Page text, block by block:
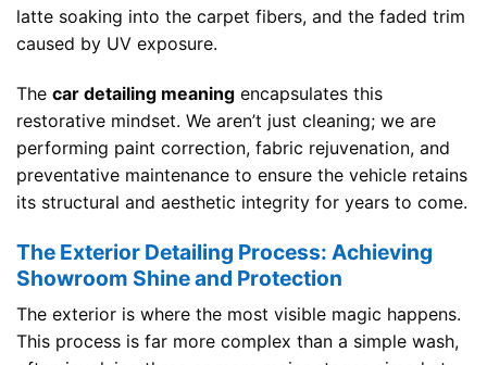
latte soaking into the carpet fibers, and the faded trim
caused by UV exposure.
The car detailing meaning encapsulates this
restorative mindset. We aren’t just cleaning; we are
performing paint correction, fabric rejuvenation, and
preventative maintenance to ensure the vehicle retains
its structural and aesthetic integrity for years to come.
The Exterior Detailing Process: Achieving
Showroom Shine and Protection
The exterior is where the most visible magic happens.
This process is far more complex than a simple wash,